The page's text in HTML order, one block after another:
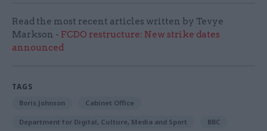
Read the most recent articles written by Tevye
Markson - FCDO restructure: New strike dates
announced
TAGS
Boris Johnson Cabinet Office
Department for Digital, Culture, Media and Sport BBC